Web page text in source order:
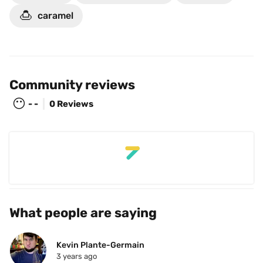
🍮 caramel
Community reviews
😶 - - 0 Reviews
What people are saying
Kevin Plante-Germain
3 years ago